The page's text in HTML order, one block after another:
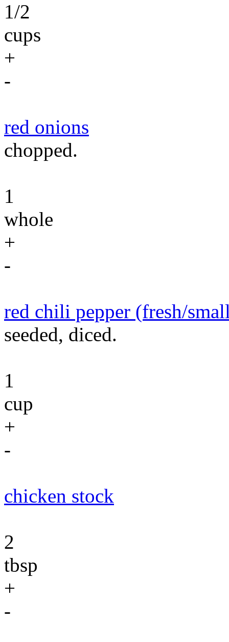
1/2
cups
+
-
red onions
chopped.
1
whole
+
-
red chili pepper (fresh/
seeded, diced.
1
cup
+
-
chicken stock
2
tbsp
+
-